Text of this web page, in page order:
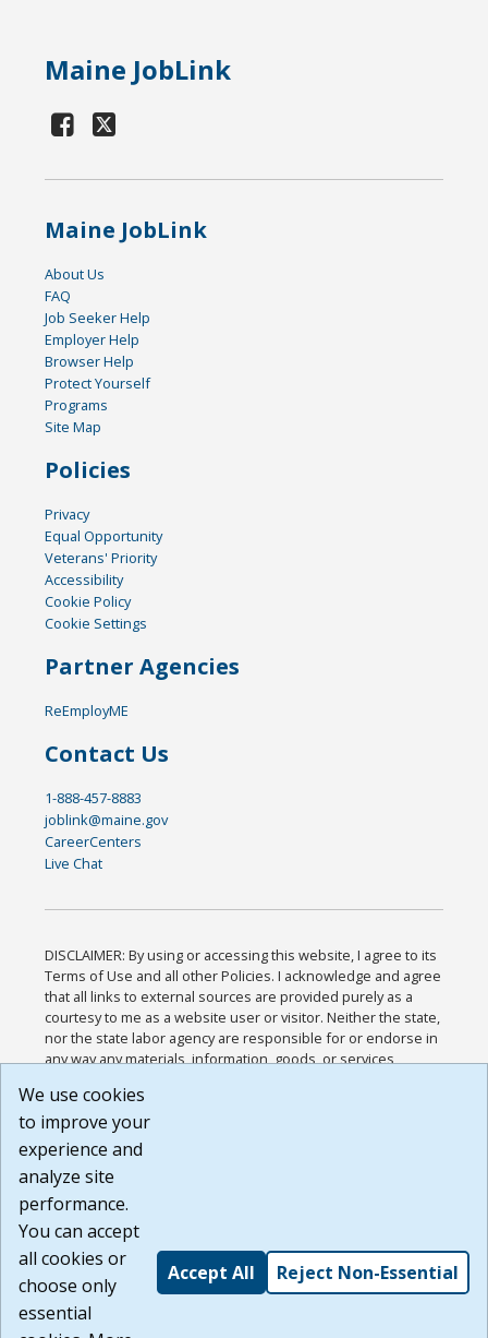
Maine JobLink
Maine JobLink
About Us
FAQ
Job Seeker Help
Employer Help
Browser Help
Protect Yourself
Programs
Site Map
Policies
Privacy
Equal Opportunity
Veterans' Priority
Accessibility
Cookie Policy
Cookie Settings
Partner Agencies
ReEmployME
Contact Us
1-888-457-8883
joblink@maine.gov
CareerCenters
Live Chat
DISCLAIMER: By using or accessing this website, I agree to its
Terms of Use and all other Policies. I acknowledge and agree
that all links to external sources are provided purely as a
courtesy to me as a website user or visitor. Neither the state,
nor the state labor agency are responsible for or endorse in
any way any materials, information, goods, or services
or any other practices of such sites. I acknowledge and
agree that the Terms of Use and all other Policies for this
Website are available to me, and I have read the
Build: 185cbd2bac10e1bc83ab283352c24c0a9f3fd098 ,
1.131
We use cookies
to improve your
experience and
analyze site
performance.
You can accept
all cookies or
choose only
essential
Accept All Reject Non-Essential